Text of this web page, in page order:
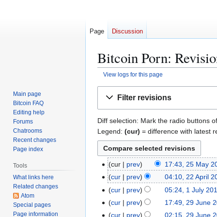
Bitcoin Porn:
View logs for this page
Filter revisions
Diff selection: Mark the radio buttons
Legend: (cur) = difference with latest
cur prev 17:43, 25 May
N
o
e
d
cur prev 04:10, 22 April
cur prev 05:24, 1 July
cur prev 17:49, 29 June
Ncur prev 02:15, 29 June
Page Discussion
Main page
Bitcoin FAQ
Editing help
Forums
Chatrooms
Recent changes
Page index
Tools
What links here
Related changes
Atom
Special pages
Page information